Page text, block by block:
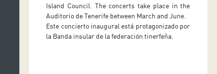
Island Council. The concerts take place in the
Auditorio de Tenerife between March and June.
Este concierto inaugural está protagonizado por
la Banda insular de la federación tinerfeña.